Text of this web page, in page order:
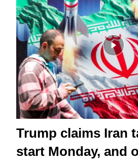
Trump claims Iran
start Monday, and